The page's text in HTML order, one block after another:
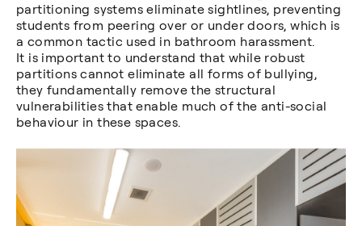
partitioning systems eliminate sightlines, preventing
students from peering over or under doors, which is
a common tactic used in bathroom harassment.
It is important to understand that while robust
partitions cannot eliminate all forms of bullying,
they fundamentally remove the structural
vulnerabilities that enable much of the anti-social
behaviour in these spaces.